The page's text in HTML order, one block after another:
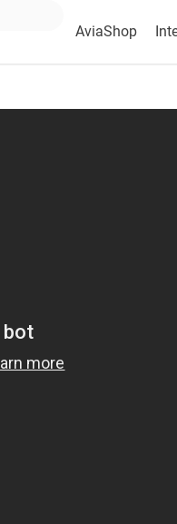
AviaShop